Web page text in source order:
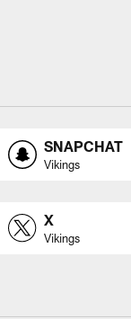
SNAPCHAT
Vikings
X
Vikings